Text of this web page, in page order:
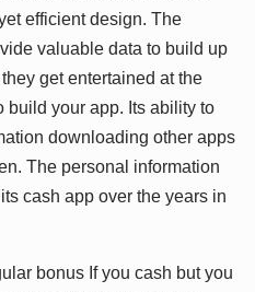
efficient design. The
valuable data to build up
get entertained at the
build your app. Its ability to
downloading other apps
The personal information
cash app over the years in
bonus If you cash but you